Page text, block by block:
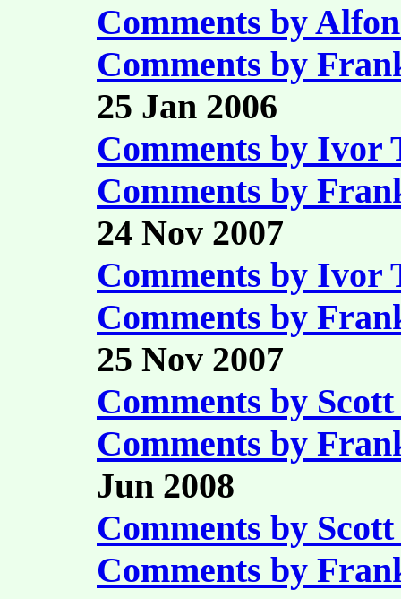
Comments by
Comments by
25 Jan 2006
Comments by Ivor
Comments by
24 Nov 2007
Comments by Ivor
Comments by
25 Nov 2007
Comments by
Comments by
Jun 2008
Comments by
Comments by